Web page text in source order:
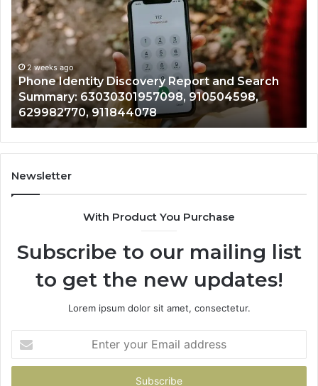
Discovery
Report
and
Search
Summary:
63030301957098,
910504598,
629982770,
911844078
2 weeks ago
Phone Identity Discovery Report and Search
Summary: 63030301957098, 910504598,
629982770, 911844078
Newsletter
With Product You Purchase
Subscribe to our mailing list
to get the new updates!
Lorem ipsum dolor sit amet, consectetur.
your
Email